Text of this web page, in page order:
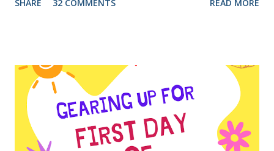
June 9th to June 16th). As it was listed on Canadian Tire
myself and booked it online. This smart watch was launched
in the last quarter of 2021 as Anex Monkey Smart Watch.
Last year, it had been sold for just $19.99 as part of Black
Friday deal. Even after 5 days of waiting, Canadian Tire
didn't process my order. On the other hand, the stock was
SHARE 32 COMMENTS READ MORE